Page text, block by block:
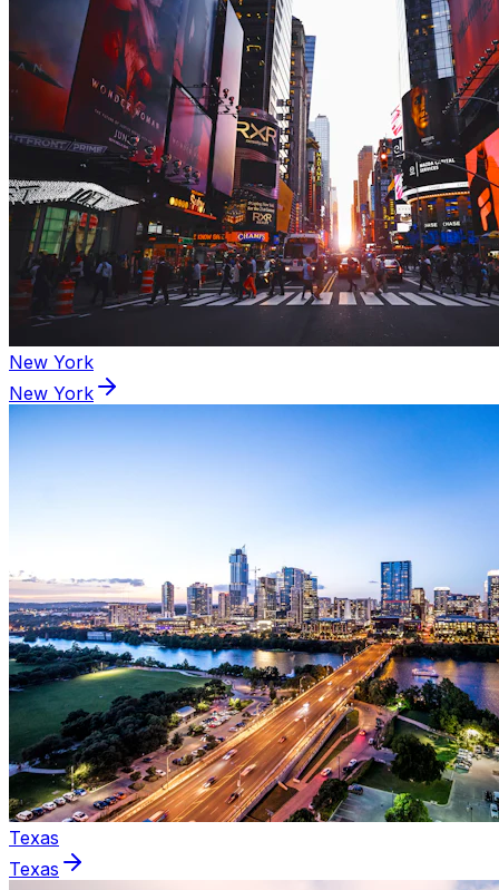
New York
New York
Texas
Texas